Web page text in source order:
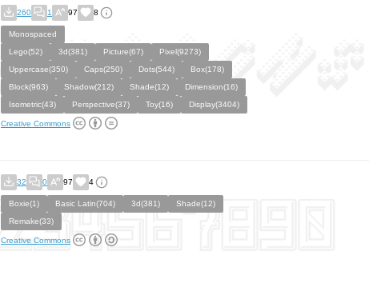
260 1 97 8
Monospaced
Lego(52)
3d(381) Picture(67)
Pixel(9273)
Uppercase(350)
Caps(250) Dots(544)
Box(178)
Block(963)
Shadow(212) Shade(12)
Dimension(16)
Isometric(43)
Perspective(37) Toy(16) Display(3404)
Creative Commons
32 0 97 4
Boxie(1) Basic Latin(704) 3d(381)
Shade(12)
Remake(33)
Creative Commons